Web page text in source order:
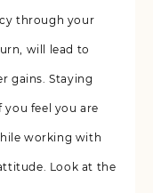
through your
will lead to
gains. Staying
feel you are
working with
Look at the